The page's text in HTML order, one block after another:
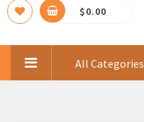
$0.00
All Categories